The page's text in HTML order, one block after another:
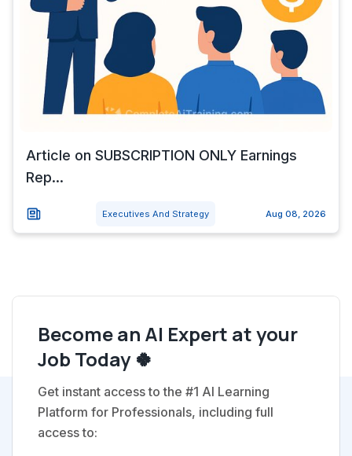
Article on SUBSCRIPTION ONLY Earnings
Rep...
Executives And Strategy Aug 08, 2026
Become an AI Expert at your
Job Today 🍀
Get instant access to the #1 AI Learning
Platform for Professionals, including full
access to: